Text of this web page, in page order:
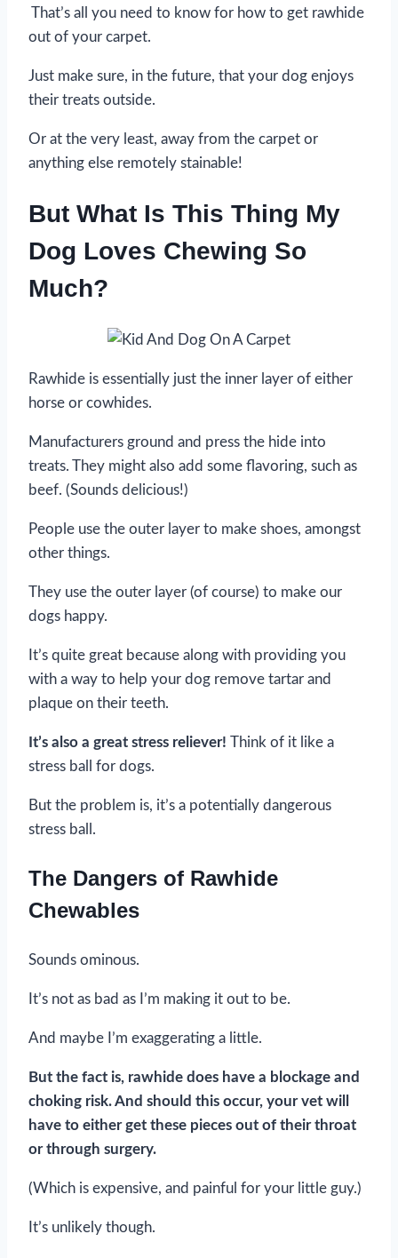
That’s all you need to know for how to get rawhide
out of your carpet.
Just make sure, in the future, that your dog enjoys
their treats outside.
Or at the very least, away from the carpet or
anything else remotely stainable!
But What Is This Thing My
Dog Loves Chewing So
Much?
Rawhide is essentially just the inner layer of either
horse or cowhides.
Manufacturers ground and press the hide into
treats. They might also add some flavoring, such as
beef. (Sounds delicious!)
People use the outer layer to make shoes, amongst
other things.
They use the outer layer (of course) to make our
dogs happy.
It’s quite great because along with providing you
with a way to help your dog remove tartar and
plaque on their teeth.
It’s also a great stress reliever! Think of it like a
stress ball for dogs.
But the problem is, it’s a potentially dangerous
stress ball.
The Dangers of Rawhide
Chewables
Sounds ominous.
It’s not as bad as I’m making it out to be.
And maybe I’m exaggerating a little.
But the fact is, rawhide does have a blockage and
choking risk. And should this occur, your vet will
have to either get these pieces out of their throat
or through surgery.
(Which is expensive, and painful for your little guy.)
It’s unlikely though.